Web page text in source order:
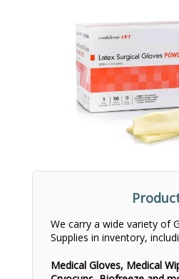
We carry a wide variety of
Supplies in inventory,
Medical Gloves, Medical